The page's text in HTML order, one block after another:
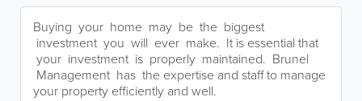
Buying your home may be the biggest
investment you will ever make. It is essential that
your investment is properly maintained. Brunel
Management has the expertise and staff to manage
your property efficiently and well.